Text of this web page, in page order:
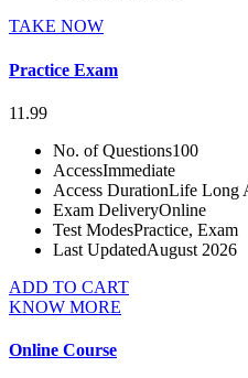
TAKE NOW
Practice Exam
11.99
No. of Questions100
AccessImmediate
Access DurationLife Long
Exam DeliveryOnline
Test ModesPractice, Exam
Last UpdatedAugust 2026
ADD TO CART
KNOW MORE
Online Course